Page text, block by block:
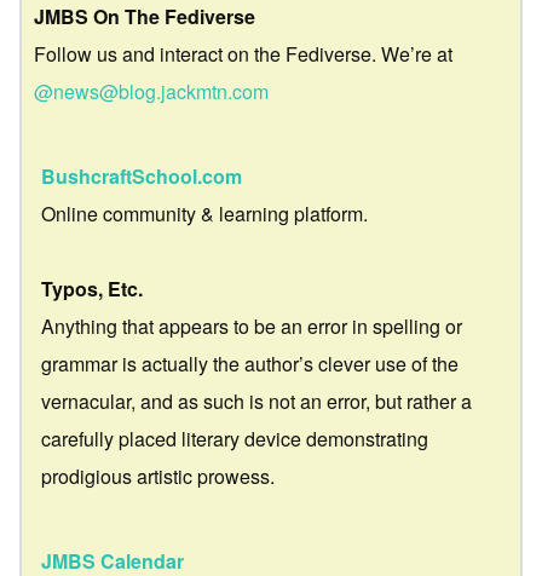
JMBS On The Fediverse
Follow us and interact on the Fediverse. We’re at
@news@blog.jackmtn.com
BushcraftSchool.com
Online community & learning platform.
Typos, Etc.
Anything that appears to be an error in spelling or
grammar is actually the author’s clever use of the
vernacular, and as such is not an error, but rather a
carefully placed literary device demonstrating
prodigious artistic prowess.
JMBS Calendar